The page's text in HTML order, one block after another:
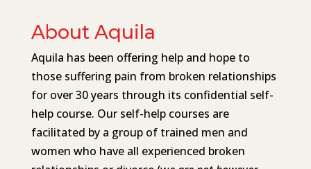
About Aquila
Aquila has been offering help and hope to
those suffering pain from broken relationships
for over 30 years through its confidential self-
help course. Our self-help courses are
facilitated by a group of trained men and
women who have all experienced broken